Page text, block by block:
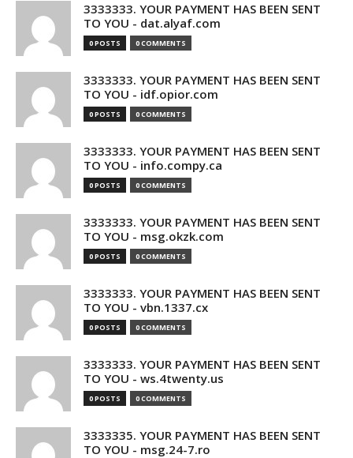
3333333. YOUR PAYMENT HAS BEEN SENT
TO YOU - dat.alyaf.com
0 POSTS 0 COMMENTS
3333333. YOUR PAYMENT HAS BEEN SENT
TO YOU - idf.opior.com
0 POSTS 0 COMMENTS
3333333. YOUR PAYMENT HAS BEEN SENT
TO YOU - info.compy.ca
0 POSTS 0 COMMENTS
3333333. YOUR PAYMENT HAS BEEN SENT
TO YOU - msg.okzk.com
0 POSTS 0 COMMENTS
3333333. YOUR PAYMENT HAS BEEN SENT
TO YOU - vbn.1337.cx
0 POSTS 0 COMMENTS
3333333. YOUR PAYMENT HAS BEEN SENT
TO YOU - ws.4twenty.us
0 POSTS 0 COMMENTS
3333335. YOUR PAYMENT HAS BEEN SENT
TO YOU - msg.24-7.ro